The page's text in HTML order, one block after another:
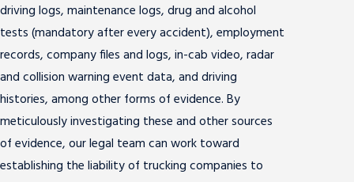
driving logs, maintenance logs, drug and alcohol
tests (mandatory after every accident), employment
records, company files and logs, in-cab video, radar
and collision warning event data, and driving
histories, among other forms of evidence. By
meticulously investigating these and other sources
of evidence, our legal team can work toward
establishing the liability of trucking companies to